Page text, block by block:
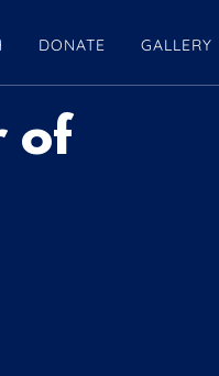
DONATE GALLERY
of